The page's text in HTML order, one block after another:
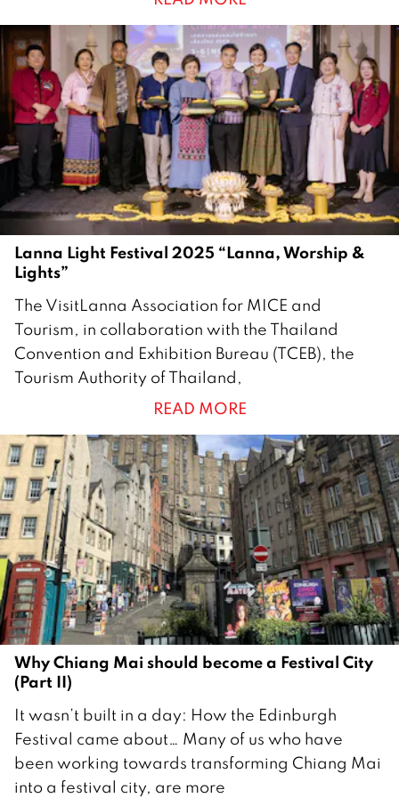
c
e
m
b
e
r
0
2
5Lanna Light Festival 2025 “Lanna, Worship &
Lights”
O
c
t
o
e
r
2
0
2
5
The VisitLanna Association for MICE and
Tourism, in collaboration with the Thailand
Convention and Exhibition Bureau (TCEB), the
Tourism Authority of Thailand,
READ MORE
Why Chiang Mai should become a Festival City
(Part II)
6
A
u
It wasn’t built in a day: How the Edinburgh
Festival came about… Many of us who have
been working towards transforming Chiang Mai
into a festival city, are more